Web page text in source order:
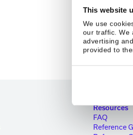
This website
We use
our traffic. We
advertising
provided to
Resources
FAQ
Reference